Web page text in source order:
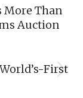
More Than
Auction
First